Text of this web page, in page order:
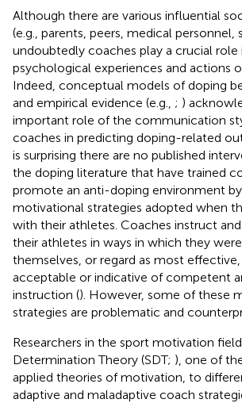
Although there are various influential
(e.g., parents, peers, medical personnel,
undoubtedly coaches play a crucial role
psychological experiences and actions
Indeed, conceptual models of doping
and empirical evidence (e.g., ; )
important role of the communication
coaches in predicting doping-related
is surprising there are no published
the doping literature that have trained
promote an anti-doping environment
motivational strategies adopted when
with their athletes. Coaches instruct
their athletes in ways in which they
themselves, or regard as most
acceptable or indicative of competent
instruction (). However, some of these
strategies are problematic and
Researchers in the sport motivation
Determination Theory (SDT; ), one of
applied theories of motivation, to
adaptive and maladaptive coach